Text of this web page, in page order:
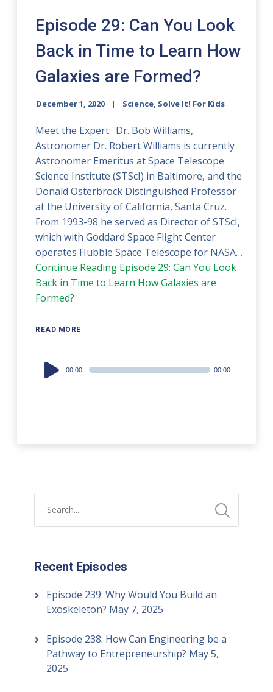
Episode 29: Can You Look
Back in Time to Learn How
Galaxies are Formed?
December 1, 2020 Science, Solve It! For Kids
Meet the Expert: Dr. Bob Williams,
Astronomer Dr. Robert Williams is currently
Astronomer Emeritus at Space Telescope
Science Institute (STScI) in Baltimore, and the
Donald Osterbrock Distinguished Professor
at the University of California, Santa Cruz.
From 1993-98 he served as Director of STScI,
which with Goddard Space Flight Center
operates Hubble Space Telescope for NASA…
Continue Reading Episode 29: Can You Look
Back in Time to Learn How Galaxies are
Formed?
READ MORE
Audio
Player
00:00 00:00
Recent Episodes
Episode 239: Why Would You Build an
Exoskeleton? May 7, 2025
Episode 238: How Can Engineering be a
Pathway to Entrepreneurship? May 5,
2025